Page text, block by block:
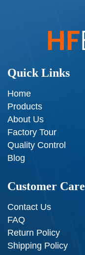
Quick Links
Home
Products
About Us
Factory Tour
Quality Control
Blog
Customer Care
Contact Us
FAQ
Return Policy
Shipping Policy